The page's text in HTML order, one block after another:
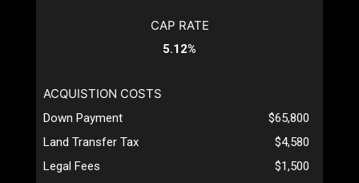
CAP RATE
5.12%
ACQUISTION COSTS
Down Payment
$65,800
Land Transfer Tax
$4,580
Legal Fees
$1,500